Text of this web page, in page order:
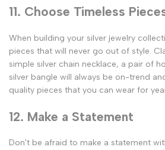
11. Choose Timeless
When building your silver jewelry
pieces that will never go out of style.
simple silver chain necklace, a pair of
silver bangle will always be on-trend
quality pieces that you can wear for
12. Make a Statement
Don't be afraid to make a statement